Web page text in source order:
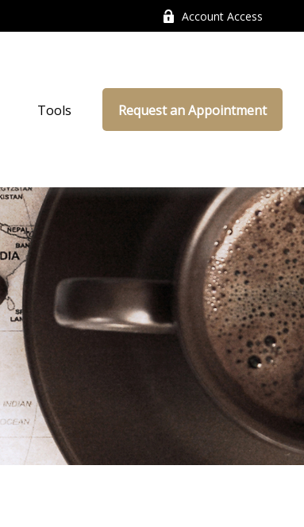
Account Access
Tools Request an Appointment